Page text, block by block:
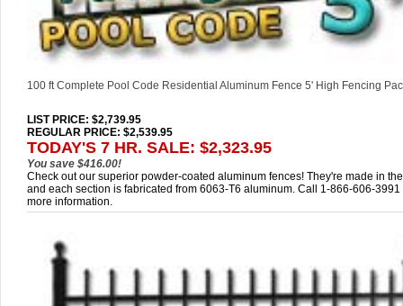
100 ft Complete Pool Code Residential Aluminum Fence 5' High Fencing
LIST PRICE: $2,739.95
REGULAR PRICE: $2,539.95
TODAY'S 7 HR. SALE: $2,323.95
You save $416.00!
Check out our superior powder-coated aluminum fences! They're made in
and each section is fabricated from 6063-T6 aluminum. Call 1-866-606-3991
more information.